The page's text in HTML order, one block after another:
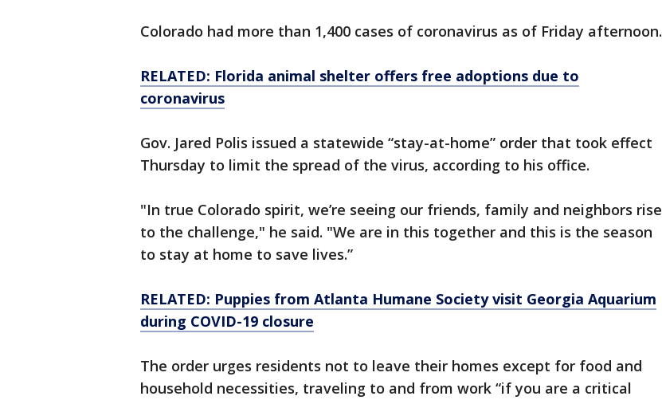
Colorado had more than 1,400 cases of coronavirus as of Friday afternoon.
RELATED: Florida animal shelter offers free adoptions due to
coronavirus
Gov. Jared Polis issued a statewide “stay-at-home” order that took effect
Thursday to limit the spread of the virus, according to his office.
"In true Colorado spirit, we’re seeing our friends, family and neighbors rise
to the challenge," he said. "We are in this together and this is the season
to stay at home to save lives.”
RELATED: Puppies from Atlanta Humane Society visit Georgia Aquarium
during COVID-19 closure
The order urges residents not to leave their homes except for food and
household necessities, traveling to and from work “if you are a critical